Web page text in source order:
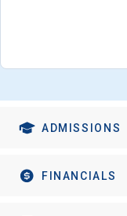
ADMISSIONS
FINANCIALS